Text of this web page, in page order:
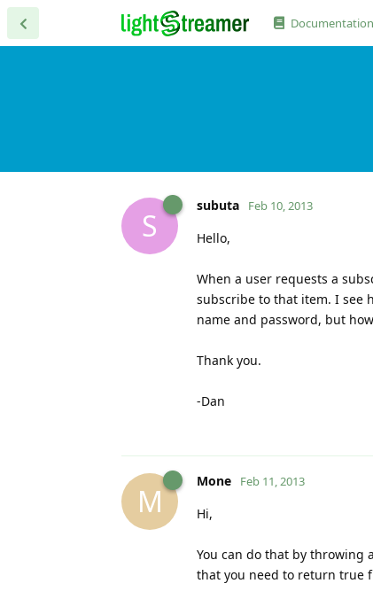
Documentation
S
subuta Feb 10, 2013
Hello,
When a user requests a
subscribe to that item. I see
name and password, but
Thank you.
-Dan
M
Mone Feb 11, 2013
Hi,
You can do that by throwing
that you need to return true